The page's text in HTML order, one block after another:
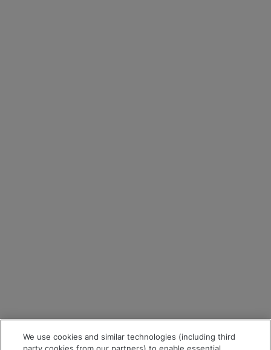
We use cookies and similar technologies (including third